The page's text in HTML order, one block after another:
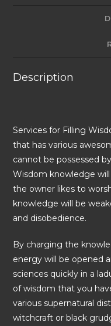
Description
Services for Filling
that has various
cannot be possessed
Wisdom knowledge
the owner likes to
knowledge will be
and disobedience.
By charging the
energy will be opened
sciences quickly in a
of wisdom that you
various supernatural
witchcraft or black